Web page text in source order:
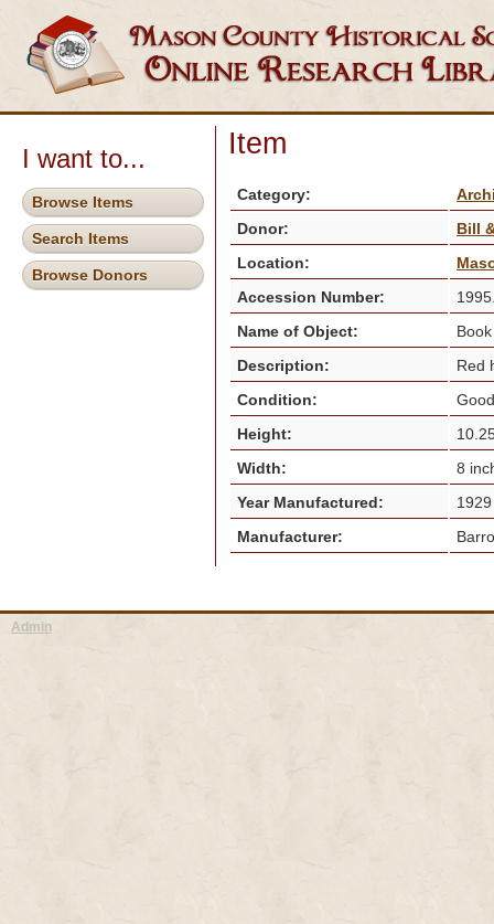
I want to...
Browse Items
Search Items
Browse Donors
Item
Category:
Donor:
Bill
Location:
Accession Number:
Name of Object:
Description:
Red
Condition:
Height:
Width:
8
Year Manufactured:
Manufacturer:
Admin